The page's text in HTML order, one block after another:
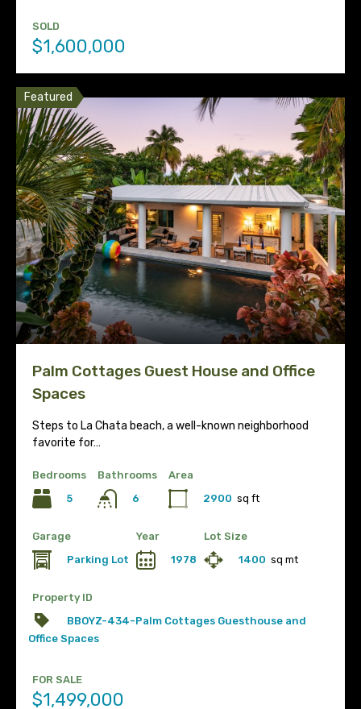
SOLD
$1,600,000
Featured
Palm Cottages Guest House and Office
Spaces
Steps to La Chata beach, a well-known neighborhood
favorite for…
Bedrooms
5
Bathrooms
6
Area
2900 sq ft
Garage
Parking Lot
Year
1978
Lot Size
1400 sq mt
Property ID
BBOYZ-434-Palm Cottages Guesthouse and
Office Spaces
FOR SALE
$1,499,000